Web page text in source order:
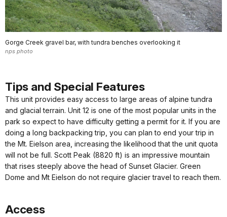
Gorge Creek gravel bar, with tundra benches overlooking it
nps photo
Tips and Special Features
This unit provides easy access to large areas of alpine tundra
and glacial terrain. Unit 12 is one of the most popular units in the
park so expect to have difficulty getting a permit for it. If you are
doing a long backpacking trip, you can plan to end your trip in
the Mt. Eielson area, increasing the likelihood that the unit quota
will not be full. Scott Peak (8820 ft) is an impressive mountain
that rises steeply above the head of Sunset Glacier. Green
Dome and Mt Eielson do not require glacier travel to reach them.
Access